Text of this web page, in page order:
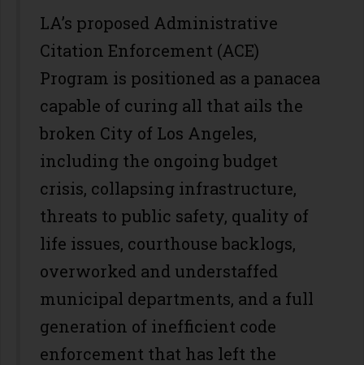
LA’s proposed Administrative
Citation Enforcement (ACE)
Program is positioned as a panacea
capable of curing all that ails the
broken City of Los Angeles,
including the ongoing budget
crisis, collapsing infrastructure,
threats to public safety, quality of
life issues, courthouse backlogs,
overworked and understaffed
municipal departments, and a full
generation of inefficient code
enforcement that has left the